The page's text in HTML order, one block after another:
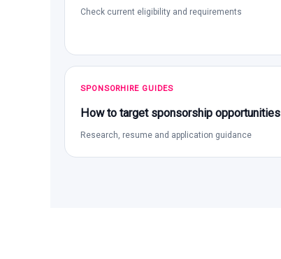
Check current eligibility and requirements
SPONSORHIRE GUIDES
How to target sponsorship opportunities
Research, resume and application guidance